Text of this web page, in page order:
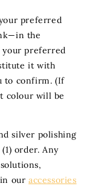
preferred
the
preferred
it with
to confirm. (If
colour will be
silver polishing
order. Any
in ouraccessories